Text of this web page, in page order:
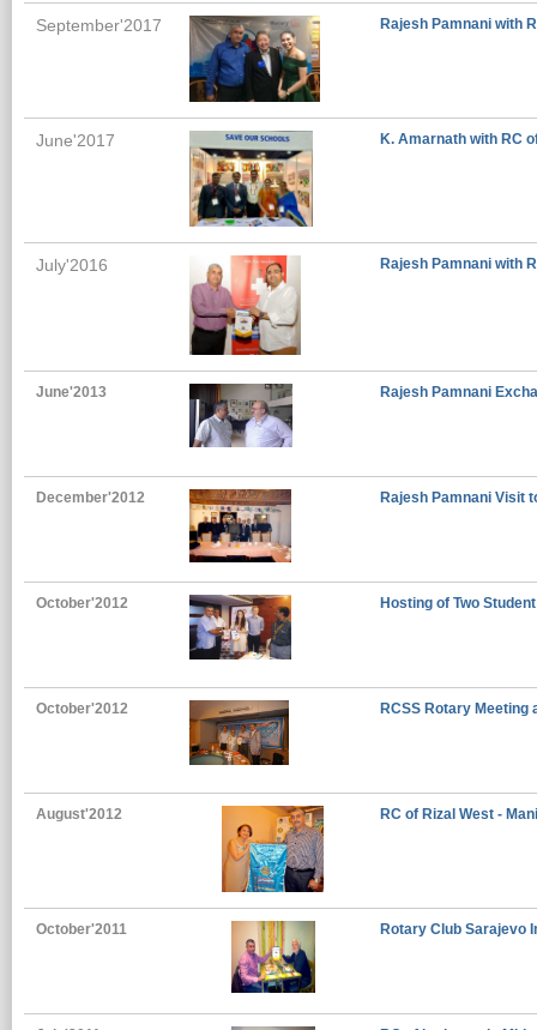
September'2017 Rajesh Pamnani with
June'2017 K. Amarnath with RC
July'2016 Rajesh Pamnani with
June'2013 Rajesh Pamnani
December'2012 Rajesh Pamnani Visit
October'2012 Hosting of Two
October'2012 RCSS Rotary Meeting
August'2012 RC of Rizal West -
October'2011 Rotary Club Sarajevo